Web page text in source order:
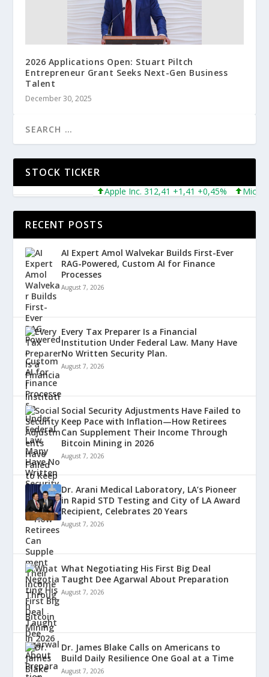
2026 Applications Open: Stuart Piltch
Entrepreneur Grant Seeks Next-Gen Business
Talent
December 30, 2025
STOCK TICKER
Apple Inc. 312,41 +1,41 +0,45% Microsoft
RECENT POSTS
AI Expert Amol Walvekar Builds First-Ever
RAG-Powered, Custom AI for Finance
Processes
August 7, 2026
Every Tax Preparer Is a Financial
Institution Under Federal Law. Many Have
No Written Security Plan.
August 7, 2026
Social Security Adjustments Have Failed to
Keep Pace with Inflation—How Retirees
Can Supplement Their Income Through
Bitcoin Mining in 2026
August 7, 2026
Dr. Arani Medical Laboratory, LA’s Pioneer
in Rapid STD Testing and City of LA Award
Recipient, Celebrates 20 Years
August 7, 2026
What Negotiating His First Big Deal
Taught Dee Agarwal About Preparation
August 7, 2026
Dr. James Blake Calls on Americans to
Build Daily Resilience One Goal at a Time
August 7, 2026